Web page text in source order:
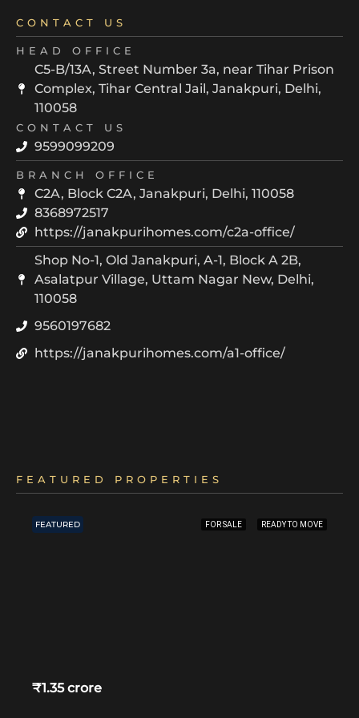
CONTACT US
HEAD OFFICE
C5-B/13A, Street Number 3a, near Tihar Prison
Complex, Tihar Central Jail, Janakpuri, Delhi,
110058
CONTACT US
9599099209
BRANCH OFFICE
C2A, Block C2A, Janakpuri, Delhi, 110058
8368972517
https://janakpurihomes.com/c2a-office/
Shop No-1, Old Janakpuri, A-1, Block A 2B,
Asalatpur Village, Uttam Nagar New, Delhi,
110058
9560197682
https://janakpurihomes.com/a1-office/
FEATURED PROPERTIES
FEATURED FOR SALE READY TO MOVE
₹1.35 crore